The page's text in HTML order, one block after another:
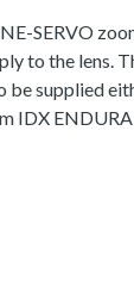
SERVO
to the lens.
be supplied
IDX